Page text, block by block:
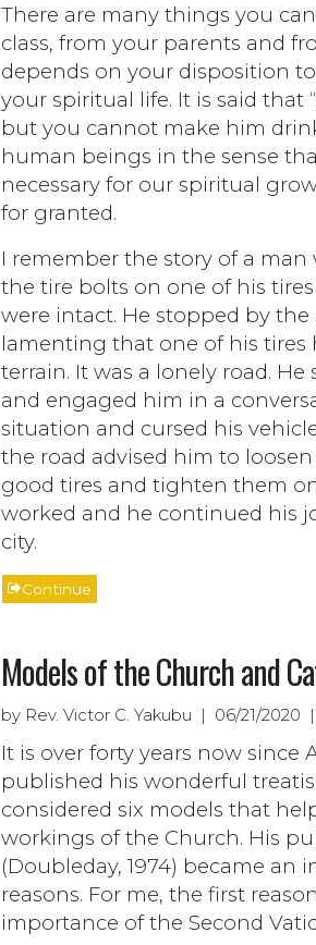
There are many things you
class, from your parents and
depends on your disposition
your spiritual life. It is said that
but you cannot make him
human beings in the sense
necessary for our spiritual
for granted.
I remember the story of a man
the tire bolts on one of his
were intact. He stopped by
lamenting that one of his
terrain. It was a lonely road.
and engaged him in a
situation and cursed his
the road advised him to
good tires and tighten them
worked and he continued his
city.
Continue
Models of the Church and
by Rev. Victor C. Yakubu | 06/21/
It is over forty years now since
published his wonderful
considered six models that
workings of the Church. His
(Doubleday, 1974) became an
reasons. For me, the first
importance of the Second